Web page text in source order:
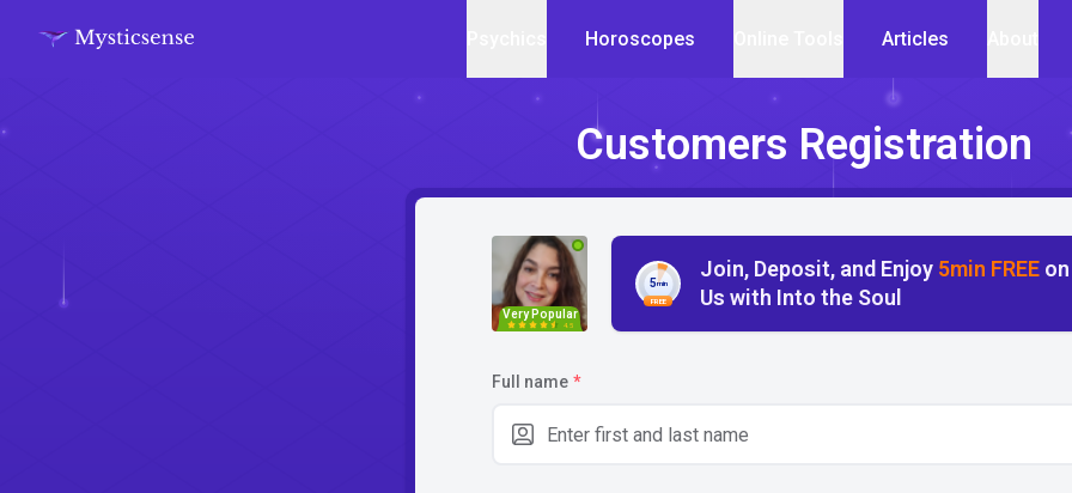
Horoscopes Articles
Customers Registration
Very Popular
4.5
FREE
5min
Join, Deposit, and Enjoy 5min FREE on
Us with Into the Soul
Full name *